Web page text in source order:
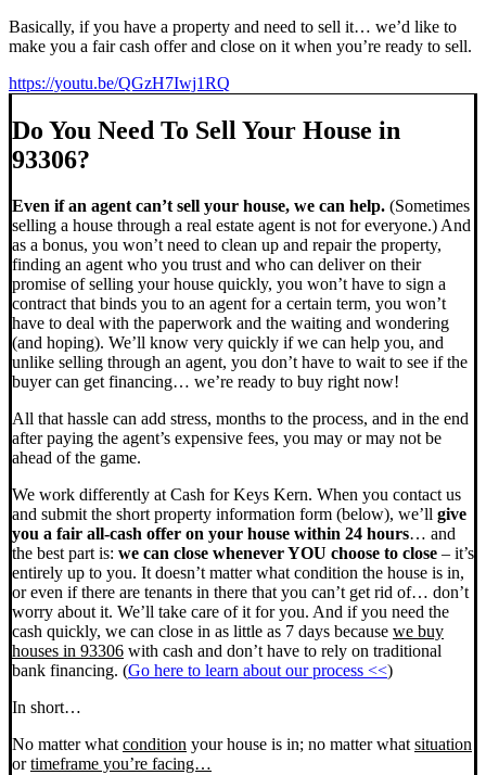
Basically, if you have a property and need to sell it… we’d like to
make you a fair cash offer and close on it when you’re ready to sell.
https://youtu.be/QGzH7Iwj1RQ
Do You Need To Sell Your House in
93306?
Even if an agent can’t sell your house, we can help. (Sometimes
selling a house through a real estate agent is not for everyone.) And
as a bonus, you won’t need to clean up and repair the property,
finding an agent who you trust and who can deliver on their
promise of selling your house quickly, you won’t have to sign a
contract that binds you to an agent for a certain term, you won’t
have to deal with the paperwork and the waiting and wondering
(and hoping). We’ll know very quickly if we can help you, and
unlike selling through an agent, you don’t have to wait to see if the
buyer can get financing… we’re ready to buy right now!
All that hassle can add stress, months to the process, and in the end
after paying the agent’s expensive fees, you may or may not be
ahead of the game.
We work differently at Cash for Keys Kern. When you contact us
and submit the short property information form (below), we’ll give
you a fair all-cash offer on your house within 24 hours… and
the best part is: we can close whenever YOU choose to close – it’s
entirely up to you. It doesn’t matter what condition the house is in,
or even if there are tenants in there that you can’t get rid of… don’t
worry about it. We’ll take care of it for you. And if you need the
cash quickly, we can close in as little as 7 days because we buy
houses in 93306 with cash and don’t have to rely on traditional
bank financing. (Go here to learn about our process <<)
In short…
No matter what condition your house is in; no matter what situation
ortimeframe you’re facing…